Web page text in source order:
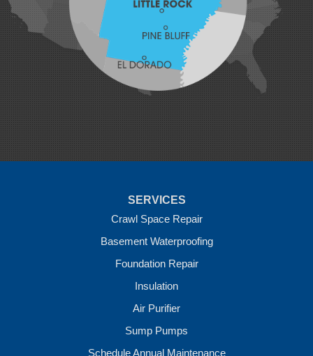
Mansfield
Maysville
Midland
Morrow
Natural Dam
SERVICES
Crawl Space Repair
Basement Waterproofing
Foundation Repair
Insulation
Air Purifier
Sump Pumps
Schedule Annual Maintenance